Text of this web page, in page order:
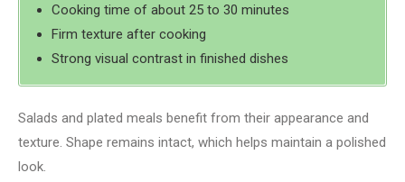
Cooking time of about 25 to 30 minutes
Firm texture after cooking
Strong visual contrast in finished dishes
Salads and plated meals benefit from their appearance and
texture. Shape remains intact, which helps maintain a polished
look.